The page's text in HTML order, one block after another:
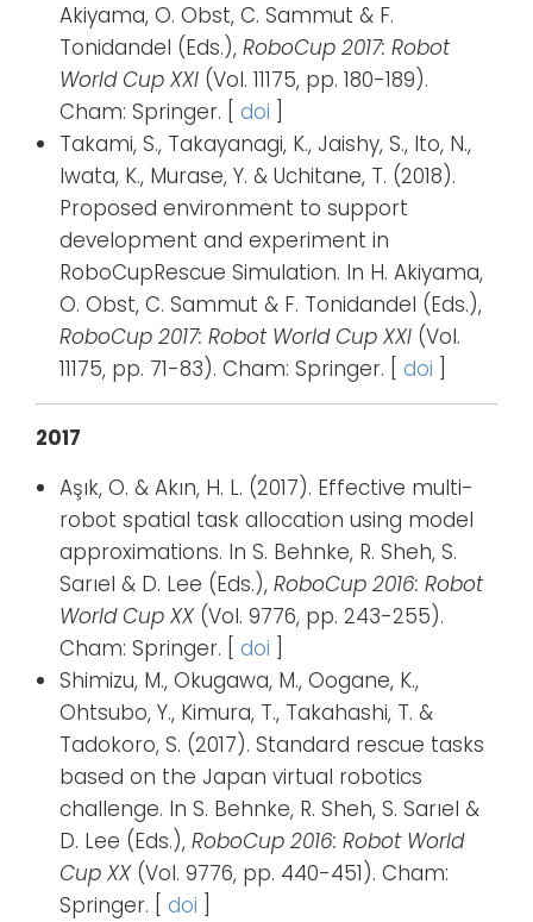
Akiyama, O. Obst, C. Sammut & F.
Tonidandel (Eds.), RoboCup 2017: Robot
World Cup XXI (Vol. 11175, pp. 180-189).
Cham: Springer. [ doi
Takami, S., Takayanagi, K., Jaishy, S., Ito, N.,
Iwata, K., Murase, Y. & Uchitane, T. (2018).
Proposed environment to support
development and experiment in
RoboCupRescue Simulation. In H. Akiyama,
O. Obst, C. Sammut & F. Tonidandel (Eds.),
RoboCup 2017: Robot World Cup XXI (Vol.
11175, pp. 71-83). Cham: Springer. [ doi
2017
Aşık, O. & Akın, H. L. (2017). Effective multi-
robot spatial task allocation using model
approximations. In S. Behnke, R. Sheh, S.
Sarıel & D. Lee (Eds.), RoboCup 2016: Robot
World Cup XX(Vol. 9776, pp. 243-255).
Cham: Springer. [ doi
Shimizu, M., Okugawa, M., Oogane, K.,
Ohtsubo, Y., Kimura, T., Takahashi, T. &
Tadokoro, S. (2017). Standard rescue tasks
based on the Japan virtual robotics
challenge. In S. Behnke, R. Sheh, S. Sarıel &
D. Lee (Eds.), RoboCup 2016: Robot World
Cup XX(Vol. 9776, pp. 440-451). Cham:
Springer. [ doi